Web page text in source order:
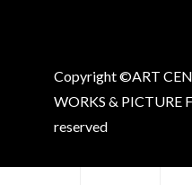
Copyright ©ART
WORKS & PICTURE
reserved